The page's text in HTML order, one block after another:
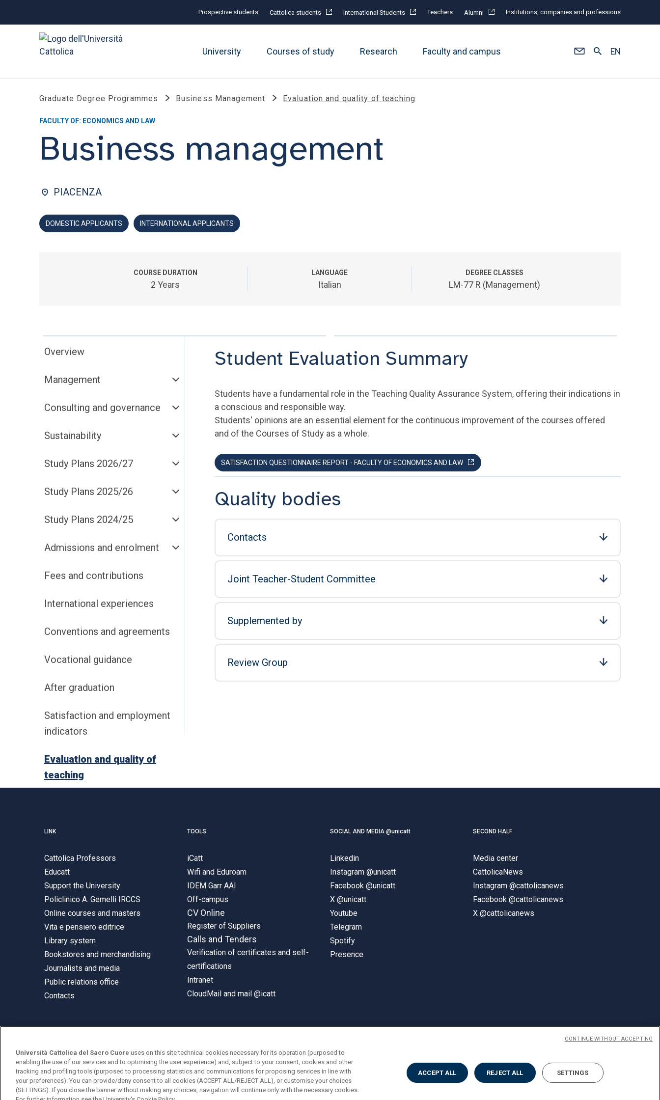
Prospective students Cattolica students International Students Teachers Alumni Institutions, companies and professions
University Courses of study Research Faculty and campus EN
Graduate Degree Programmes Business Management Evaluation and quality of teaching
FACULTY OF: ECONOMICS AND LAW
Business management
PIACENZA
DOMESTIC APPLICANTS INTERNATIONAL APPLICANTS
COURSE DURATION
2 Years
LANGUAGE
Italian
DEGREE CLASSES
LM-77 R (Management)
Overview
Management
Consulting and governance
Sustainability
Study Plans 2026/27
Study Plans 2025/26
Study Plans 2024/25
Admissions and enrolment
Fees and contributions
International experiences
Conventions and agreements
Vocational guidance
After graduation
Satisfaction and employment
indicators
Evaluation and quality of
teaching
Student Evaluation Summary
Students have a fundamental role in the Teaching Quality Assurance System, offering their indications in
a conscious and responsible way.
Students' opinions are an essential element for the continuous improvement of the courses offered
and of the Courses of Study as a whole.
SATISFACTION QUESTIONNAIRE REPORT - FACULTY OF ECONOMICS AND LAW
Quality bodies
Contacts
Joint Teacher-Student Committee
Supplemented by
Review Group
LINK
Cattolica Professors
Educatt
Support the University
Policlinico A. Gemelli IRCCS
Online courses and masters
Vita e pensiero editrice
Library system
Bookstores and merchandising
Journalists and media
Public relations office
Contacts
TOOLS
iCatt
Wifi and Eduroam
IDEM Garr AAI
Off-campus
CV Online
Register of Suppliers
Calls and Tenders
Verification of certificates and self-
certifications
Intranet
CloudMail and mail @icatt
SOCIAL AND MEDIA @unicatt
Linkedin
Instagram @unicatt
Facebook @unicatt
X @unicatt
Youtube
Telegram
Spotify
Presence
SECOND HALF
Media center
CattolicaNews
Instagram @cattolicanews
Facebook @cattolicanews
X @cattolicanews
Largo A. Gemelli 1, 20123 Milan
PI 02133120150
ENGLISH
Privacy AccessibilitàCookies Impostazione Cookies
Università Cattolica del Sacro Cuore uses on this site technical cookies necessary for its operation (purposed to
enabling the use of our services and to optimising the user experience) and, subject to your consent, cookies and other
tracking and profiling tools (purposed to processing statistics and communications for proposing services in line with
your preferences). You can provide/deny consent to all cookies (ACCEPT ALL/REJECT ALL), or customise your choices
(SETTINGS). If you close the banner without making any choices, navigation will continue only with the necessary cookies.
ACCEPT ALL REJECT ALL SETTINGS
CONTINUE WITHOUT ACCEPTING